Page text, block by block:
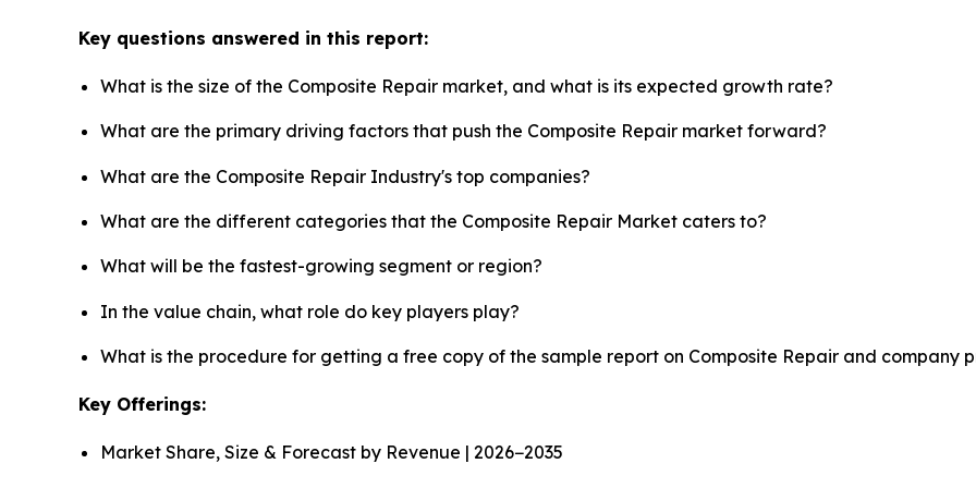
Key questions answered in this report:
What is the size of the Composite Repair market, and what is its expected growth rate?
What are the primary driving factors that push the Composite Repair market forward?
What are the Composite Repair Industry's top companies?
What are the different categories that the Composite Repair Market caters to?
What will be the fastest-growing segment or region?
In the value chain, what role do key players play?
What is the procedure for getting a free copy of the sample report on Composite Repair and company
Key Offerings:
Market Share, Size & Forecast by Revenue | 2026−2035